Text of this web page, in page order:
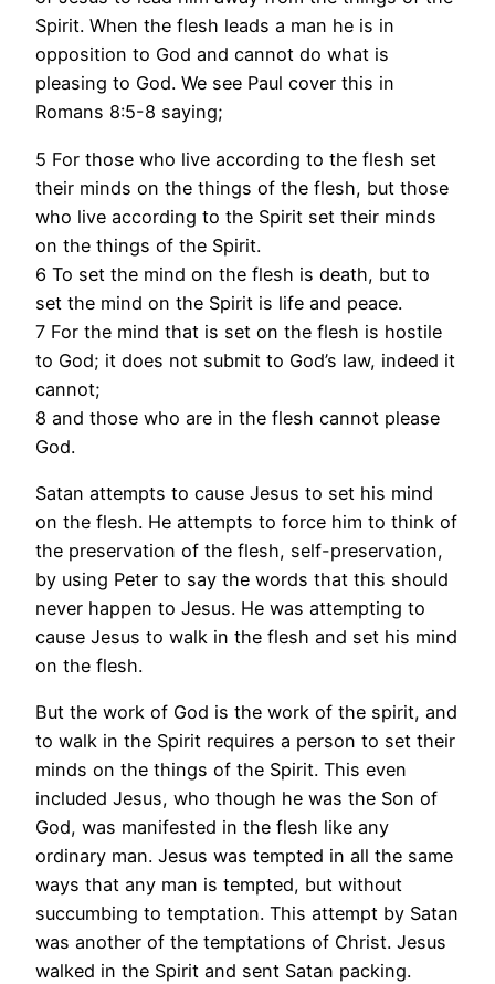
Spirit. When the flesh leads a man he is in
opposition to God and cannot do what is
pleasing to God. We see Paul cover this in
Romans 8:5-8 saying;
5 For those who live according to the flesh set
their minds on the things of the flesh, but those
who live according to the Spirit set their minds
on the things of the Spirit.
6 To set the mind on the flesh is death, but to
set the mind on the Spirit is life and peace.
7 For the mind that is set on the flesh is hostile
to God; it does not submit to God’s law, indeed it
cannot;
8 and those who are in the flesh cannot please
God.
Satan attempts to cause Jesus to set his mind
on the flesh. He attempts to force him to think of
the preservation of the flesh, self-preservation,
by using Peter to say the words that this should
never happen to Jesus. He was attempting to
cause Jesus to walk in the flesh and set his mind
on the flesh.
But the work of God is the work of the spirit, and
to walk in the Spirit requires a person to set their
minds on the things of the Spirit. This even
included Jesus, who though he was the Son of
God, was manifested in the flesh like any
ordinary man. Jesus was tempted in all the same
ways that any man is tempted, but without
succumbing to temptation. This attempt by Satan
was another of the temptations of Christ. Jesus
walked in the Spirit and sent Satan packing.